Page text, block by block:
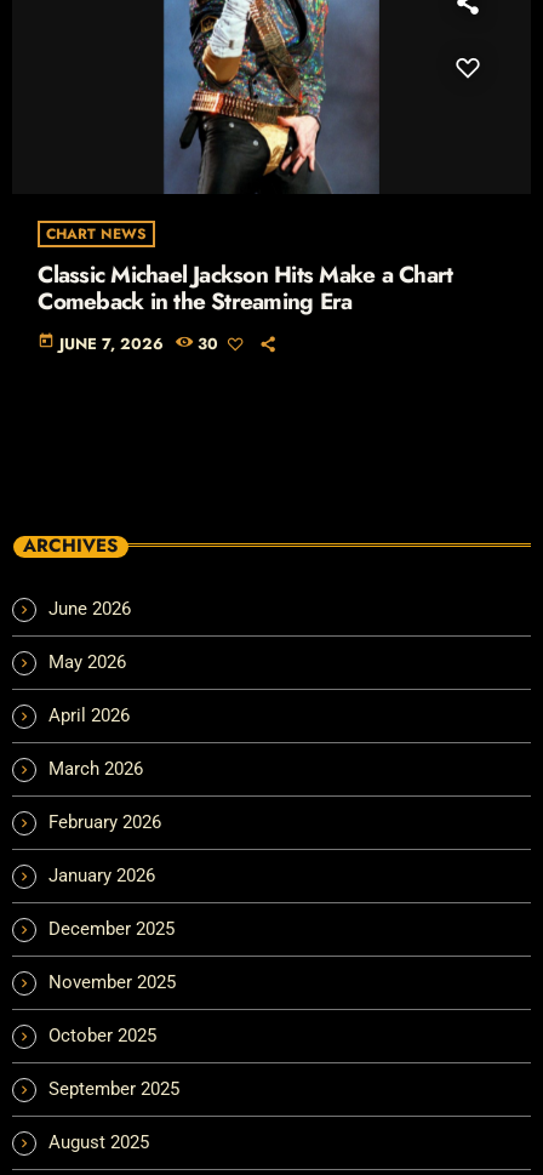
CHART NEWS
Classic Michael Jackson Hits Make a Chart
Comeback in the Streaming Era
today JUNE 7, 2026 30
ARCHIVES
June 2026
May 2026
April 2026
March 2026
February 2026
January 2026
December 2025
November 2025
October 2025
September 2025
August 2025